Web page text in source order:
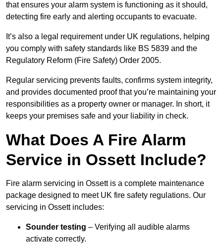
that ensures your alarm system is functioning as it should,
detecting fire early and alerting occupants to evacuate.
It’s also a legal requirement under UK regulations, helping
you comply with safety standards like BS 5839 and the
Regulatory Reform (Fire Safety) Order 2005.
Regular servicing prevents faults, confirms system integrity,
and provides documented proof that you’re maintaining your
responsibilities as a property owner or manager. In short, it
keeps your premises safe and your liability in check.
What Does A Fire Alarm
Service in Ossett Include?
Fire alarm servicing in Ossett is a complete maintenance
package designed to meet UK fire safety regulations. Our
servicing in Ossett includes:
Sounder testing – Verifying all audible alarms
activate correctly.